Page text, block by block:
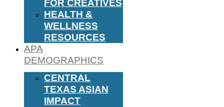
FOR CREATIVES
HEALTH &
WELLNESS
RESOURCES
APA
DEMOGRAPHICS
CENTRAL
TEXAS ASIAN
IMPACT